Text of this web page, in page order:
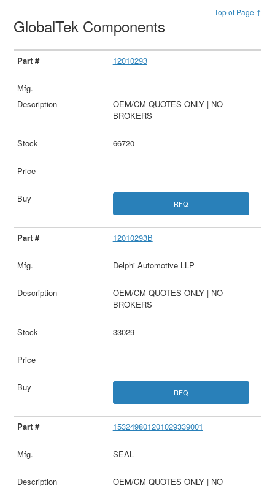
Top of Page ↑
GlobalTek Components
12010293
OEM/CM QUOTES ONLY | NO
BROKERS
66720
RFQ
12010293B
Delphi Automotive LLP
OEM/CM QUOTES ONLY | NO
BROKERS
33029
RFQ
153249801201029339001
SEAL
OEM/CM QUOTES ONLY | NO